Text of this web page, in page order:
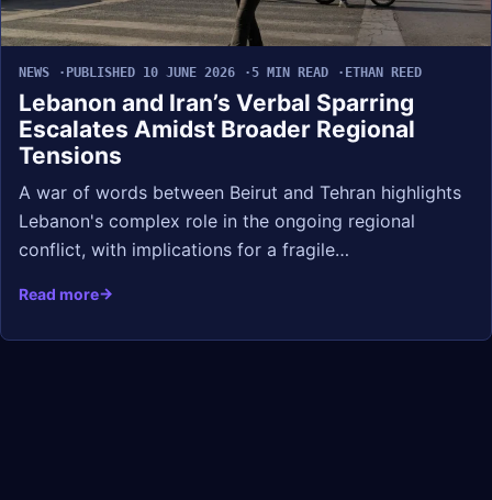
NEWS PUBLISHED 10 JUNE 2026 5 MIN READ ETHAN REED
Lebanon and Iran’s Verbal Sparring
Escalates Amidst Broader Regional
Tensions
A war of words between Beirut and Tehran highlights
Lebanon's complex role in the ongoing regional
conflict, with implications for a fragile…
Read more